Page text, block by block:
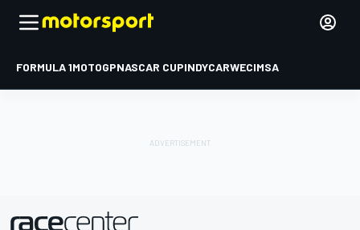
FORMULA 1MOTOGPNASCAR CUPINDYCARWECIMSA